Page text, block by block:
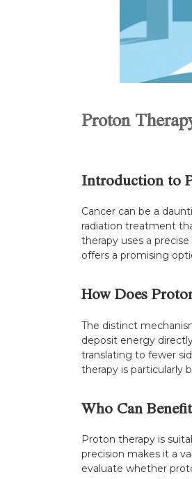
Proton
Introduction to
Cancer can be a
radiation treatment
therapy uses a
offers a promising
How Does
The distinct
deposit energy
translating to fewer
therapy is particularly
Who Can
Proton therapy is
precision makes it a
evaluate whether